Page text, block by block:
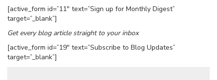
[active_form id=”11″ text=”Sign up for Monthly Digest”
target=”_blank”]
Get every blog article straight to your inbox
[active_form id=”19″ text=”Subscribe to Blog Updates”
target=”_blank”]